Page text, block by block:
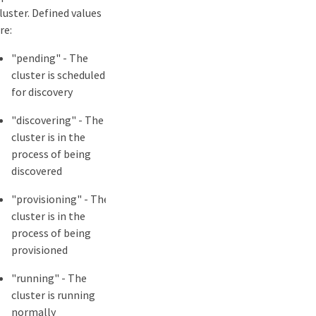
Defined values
"pending" - The
cluster is scheduled
for discovery
"discovering" - The
cluster is in the
process of being
discovered
"provisioning" - The
cluster is in the
process of being
provisioned
"running" - The
cluster is running
normally